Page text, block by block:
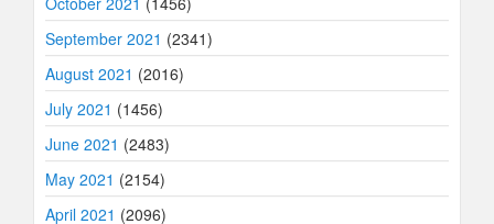
September 2021 (2341)
August 2021 (2016)
July 2021 (1456)
June 2021 (2483)
May 2021 (2154)
April 2021 (2096)